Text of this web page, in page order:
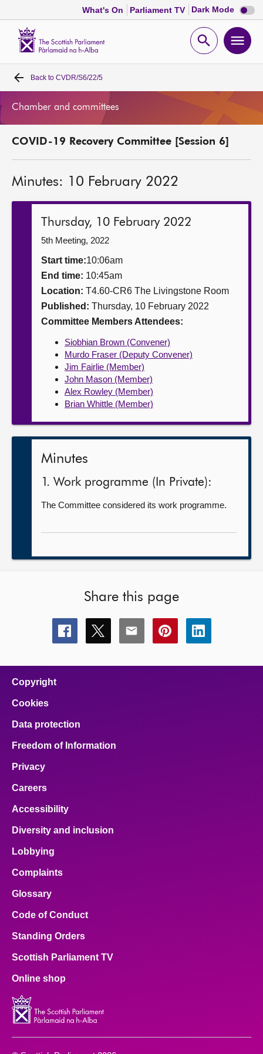
What's On Parliament TV Dark Mode Dark
mode
Open
Home
Chamber and committees
Get involved
Contact us
Back to CVDR/S6/22/5
Chamber and committees
COVID-19 Recovery Committee [Session 6]
Minutes: 10 February 2022
Thursday, 10 February 2022
5th Meeting, 2022
Start time:10:06am
End time: 10:45am
Location: T4.60-CR6 The Livingstone Room
Published: Thursday, 10 February 2022
Committee Members Attendees:
Siobhian Brown (Convener)
Murdo Fraser (Deputy Convener)
Jim Fairlie (Member)
John Mason (Member)
Alex Rowley (Member)
Brian Whittle (Member)
Minutes
1. Work programme (In Private):
The Committee considered its work programme.
Share this page
Share
this
Share
this
Share
this
Share
this
Share
this
Copyright
Cookies
Data protection
Freedom of Information
Privacy
Careers
Accessibility
Diversity and inclusion
Lobbying
Complaints
Glossary
Code of Conduct
Standing Orders
Scottish Parliament TV
Online shop